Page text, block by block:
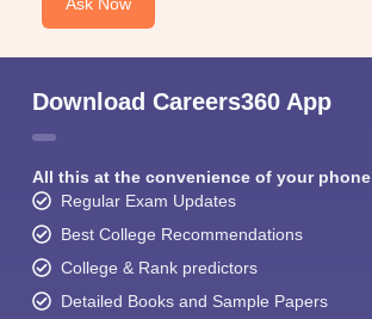
Download Careers360 App
All this at the convenience of your phone
Regular Exam Updates
Best College Recommendations
College & Rank predictors
Detailed Books and Sample Papers